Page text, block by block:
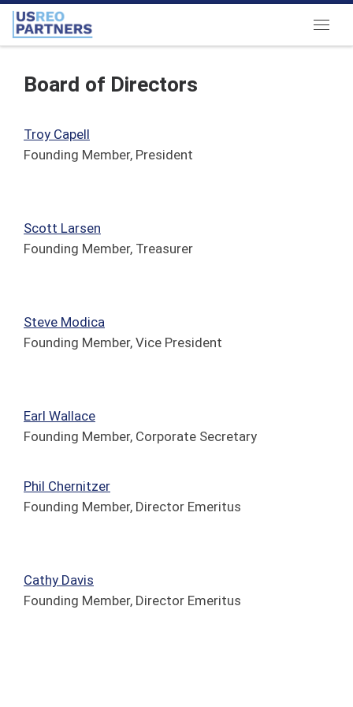
Skip to content
Board of Directors
Troy Capell
Founding Member, President
Scott Larsen
Founding Member, Treasurer
Steve Modica
Founding Member, Vice President
Earl Wallace
Founding Member, Corporate Secretary
Phil Chernitzer
Founding Member, Director Emeritus
Cathy Davis
Founding Member, Director Emeritus